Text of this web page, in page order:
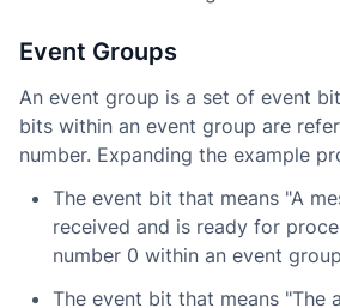
Event Groups
An event group is a set of event
bits within an event group are
number. Expanding the example
The event bit that means "A
received and is ready for
number 0 within an event
The event bit that means "The